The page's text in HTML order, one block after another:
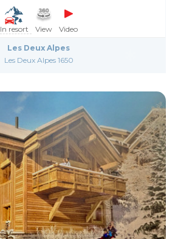
In resort View Video
Les Deux Alpes
Les Deux Alpes 1650